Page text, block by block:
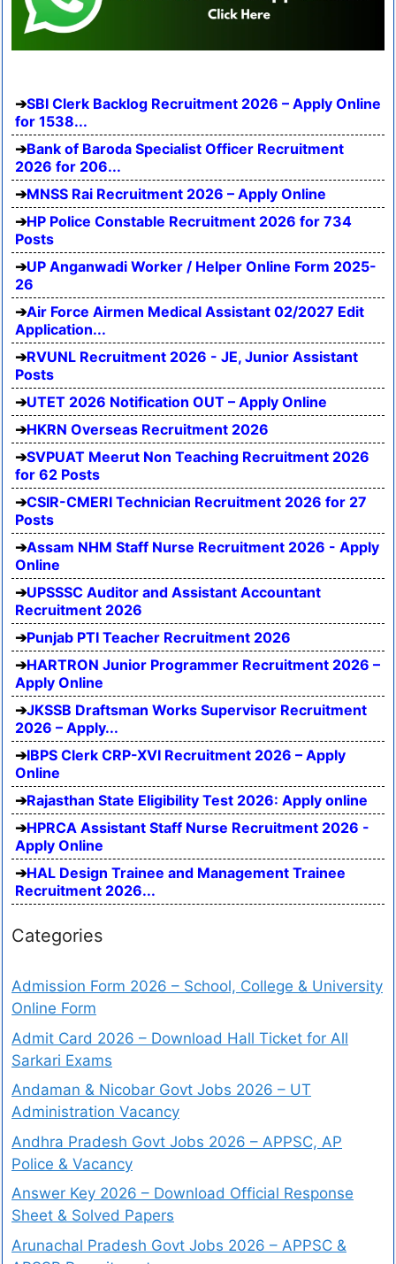
SBI Clerk Backlog Recruitment 2026 – Apply Online
for 1538...
Bank of Baroda Specialist Officer Recruitment
2026 for 206...
MNSS Rai Recruitment 2026 – Apply Online
HP Police Constable Recruitment 2026 for 734
Posts
UP Anganwadi Worker / Helper Online Form 2025-
26
Air Force Airmen Medical Assistant 02/2027 Edit
Application...
RVUNL Recruitment 2026 - JE, Junior Assistant
Posts
UTET 2026 Notification OUT – Apply Online
HKRN Overseas Recruitment 2026
SVPUAT Meerut Non Teaching Recruitment 2026
for 62 Posts
CSIR-CMERI Technician Recruitment 2026 for 27
Posts
Assam NHM Staff Nurse Recruitment 2026 - Apply
Online
UPSSSC Auditor and Assistant Accountant
Recruitment 2026
Punjab PTI Teacher Recruitment 2026
HARTRON Junior Programmer Recruitment 2026 –
Apply Online
JKSSB Draftsman Works Supervisor Recruitment
2026 – Apply...
IBPS Clerk CRP-XVI Recruitment 2026 – Apply
Online
Rajasthan State Eligibility Test 2026: Apply online
HPRCA Assistant Staff Nurse Recruitment 2026 -
Apply Online
HAL Design Trainee and Management Trainee
Recruitment 2026...
Categories
Admission Form 2026 – School, College & University
Online Form
Admit Card 2026 – Download Hall Ticket for All
Sarkari Exams
Andaman & Nicobar Govt Jobs 2026 – UT
Administration Vacancy
Andhra Pradesh Govt Jobs 2026 – APPSC, AP
Police & Vacancy
Answer Key 2026 – Download Official Response
Sheet & Solved Papers
Arunachal Pradesh Govt Jobs 2026 – APPSC &